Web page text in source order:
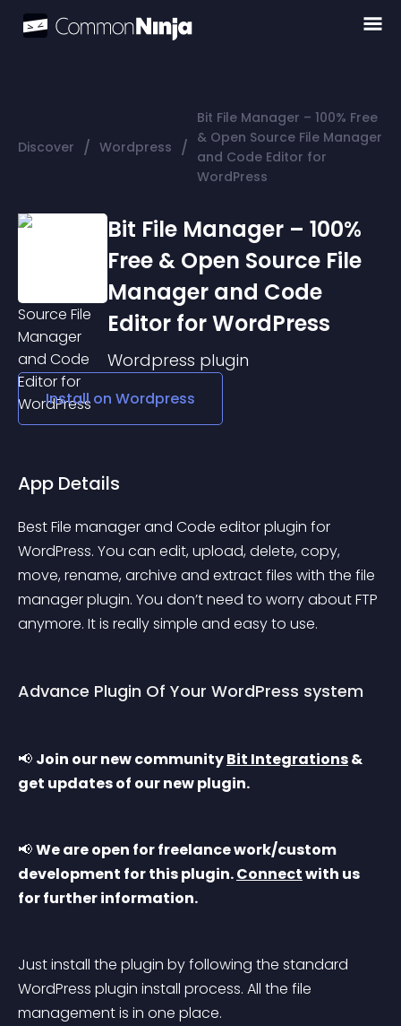
Discover / Wordpress /
Bit File Manager – 100% Free
& Open Source File Manager
and Code Editor for
WordPress
Bit File Manager – 100%
Free & Open Source File
Manager and Code
Editor for WordPress
Wordpress plugin
Install on Wordpress
App Details
Best File manager and Code editor plugin for
WordPress. You can edit, upload, delete, copy,
move, rename, archive and extract files with the file
manager plugin. You don’t need to worry about FTP
anymore. It is really simple and easy to use.
Advance Plugin Of Your WordPress system
📢 Join our new community Bit Integrations &
get updates of our new plugin.
📢 We are open for freelance work/custom
development for this plugin. Connect with us
for further information.
Just install the plugin by following the standard
WordPress plugin install process. All the file
management is in one place.